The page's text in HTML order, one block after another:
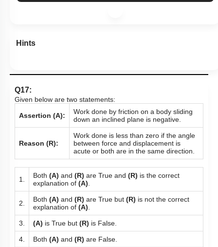
Hints
Q17:
Given below are two statements:
Assertion (A):
Work done by friction on a body sliding
down an inclined plane is negative.
Reason (R):
Work done is less than zero if the angle
between force and displacement is
acute or both are in the same direction.
1. Both (A) and (R) are True and (R) is the correct
explanation of (A).
2. Both (A) and (R) are True but (R) is not the correct
explanation of (A).
3. (A) is True but (R) is False.
4. Both (A) and (R) are False.